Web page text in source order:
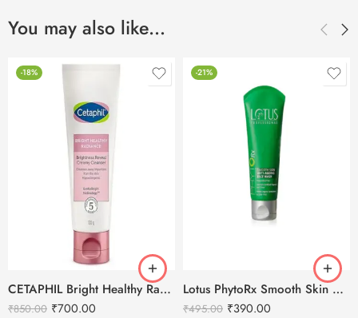
You may also like…
-18%
CETAPHIL Bright Healthy Radiance Reveal Creamy Cleanser-100g
₹850.00 ₹700.00
-21%
Lotus PhytoRx Smooth Skin Anti-Ageing Face Wash-80g
₹495.00 ₹390.00